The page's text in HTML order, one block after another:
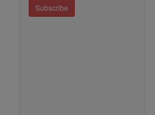
Subscribe